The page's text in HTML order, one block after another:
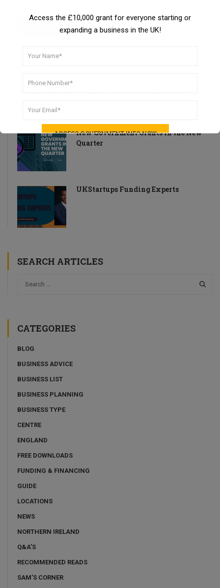
New Government Grants in the New
Quarter
UKStartups Funding Experts
SEARCH ARTICLES
CATEGORIES
BLOG
BUSINESS ADVICE
BUSINESS LIST
BUSINESS PLANNING
BUSINESS TYPE
CENTRE
ENGLAND
FREE DOWNLOADS
FUNDING & FINANCING
GUIDE
LOCATIONS
NEWS
NORTHERN IRELAND
Q&A'S
RECOMMENDED READS
SAM'S CORNER
Access the £10,000 grant for everyone starting or
expanding a business in the UK!